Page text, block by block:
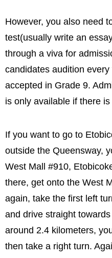
However, you also need
test(usually write an
through a viva for
candidates audition
accepted in Grade 9.
is only available if there
If you want to go to
outside the Queensway,
West Mall #910,
there, get onto the West
again, take the first left
and drive straight
around 2.4 kilometers,
then take a right turn.